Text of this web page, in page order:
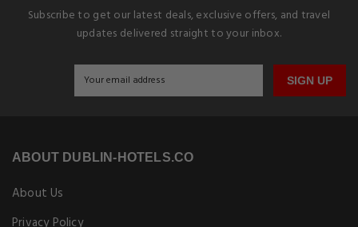
Subscribe to get our latest deals, exclusive offers, and travel
updates delivered straight to your inbox.
SIGN UP
ABOUT DUBLIN-HOTELS.CO
About Us
Privacy Policy